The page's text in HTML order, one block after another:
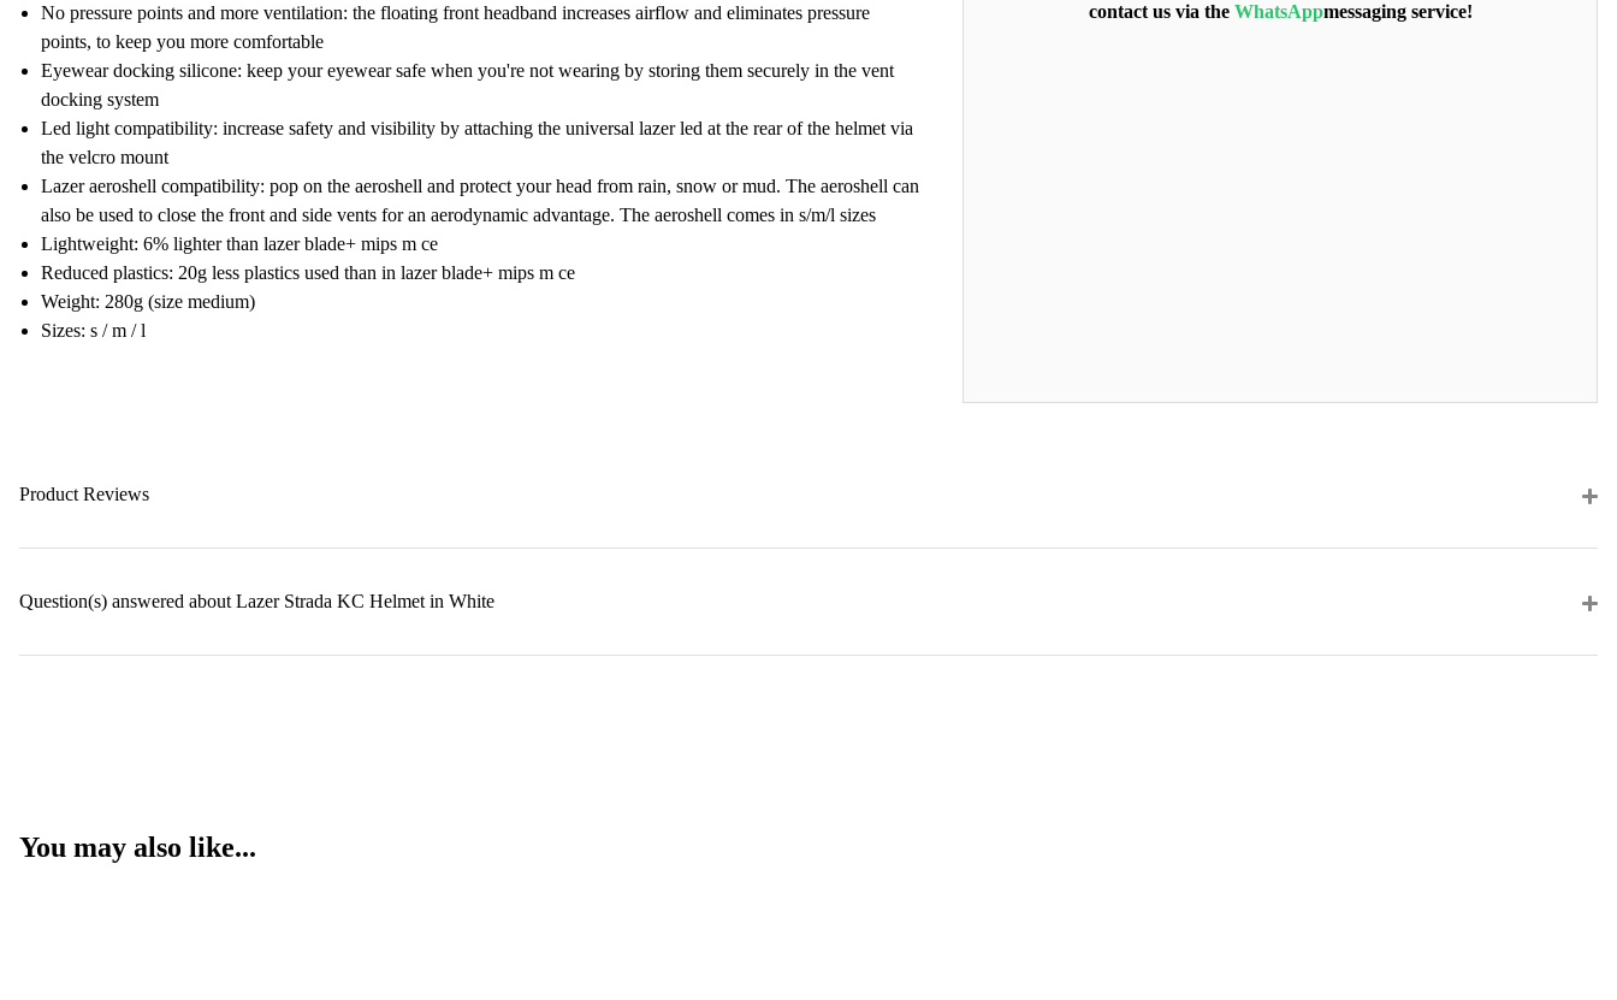
contact us via the WhatsAppmessaging service!
No pressure points and more ventilation: the floating front headband increases airflow and eliminates pressure
points, to keep you more comfortable
Eyewear docking silicone: keep your eyewear safe when you're not wearing by storing them securely in the vent
docking system
Led light compatibility: increase safety and visibility by attaching the universal lazer led at the rear of the helmet via
the velcro mount
Lazer aeroshell compatibility: pop on the aeroshell and protect your head from rain, snow or mud. The aeroshell can
also be used to close the front and side vents for an aerodynamic advantage. The aeroshell comes in s/m/l sizes
Lightweight: 6% lighter than lazer blade+ mips m ce
Reduced plastics: 20g less plastics used than in lazer blade+ mips m ce
Weight: 280g (size medium)
Sizes: s / m / l
Product Reviews
Question(s) answered about Lazer Strada KC Helmet in White
You may also like...